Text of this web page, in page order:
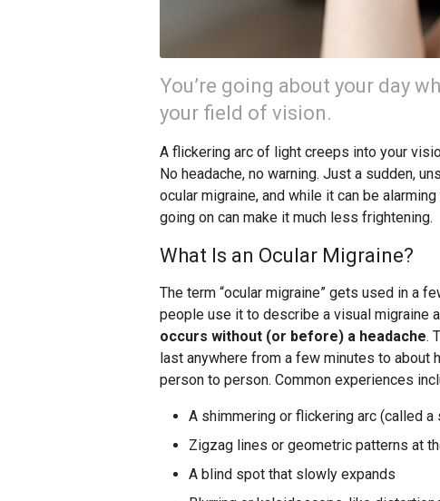
You’re going about your day
your field of vision.
A flickering arc of light creeps into your
No headache, no warning. Just a sudden,
ocular migraine, and while it can be
going on can make it much less frightening.
What Is an Ocular Migraine?
The term “ocular migraine” gets used in a
people use it to describe a visual migraine
occurs without (or before) a headache.
last anywhere from a few minutes to about
person to person. Common experiences
A shimmering or flickering arc (called
Zigzag lines or geometric patterns at
A blind spot that slowly expands